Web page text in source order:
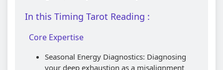
In this Timing Tarot Reading :
Core Expertise
Seasonal Energy Diagnostics: Diagnosing
your deep exhaustion as a misalignment